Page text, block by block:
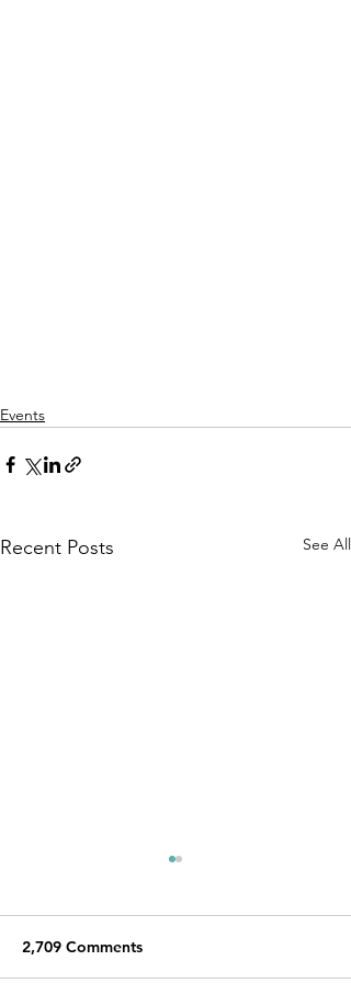
Events
Recent Posts See All
2,709 Comments